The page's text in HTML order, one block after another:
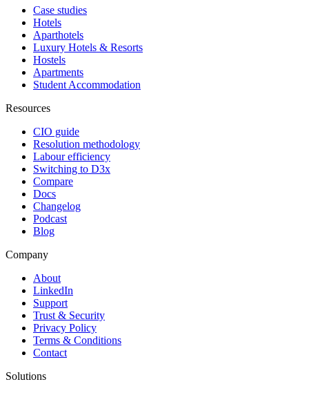
Case studies
Hotels
Aparthotels
Luxury Hotels & Resorts
Hostels
Apartments
Student Accommodation
Resources
CIO guide
Resolution methodology
Labour efficiency
Switching to D3x
Compare
Docs
Changelog
Podcast
Blog
Company
About
LinkedIn
Support
Trust & Security
Privacy Policy
Terms & Conditions
Contact
Solutions